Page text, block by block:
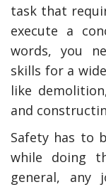
task that
execute a
words, you
skills for a
like
and
Safety has to
while doing
general, any
How